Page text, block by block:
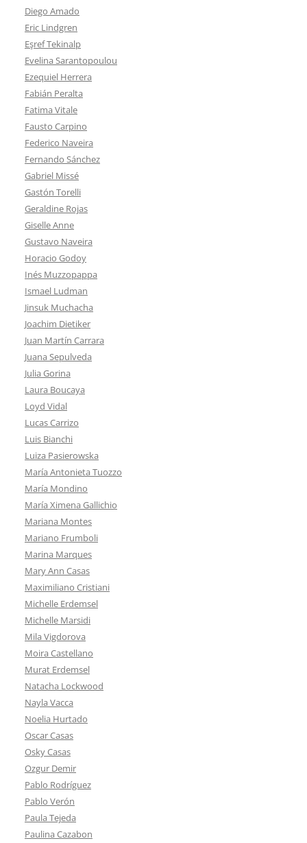
Diego Amado
Eric Lindgren
Eşref Tekinalp
Evelina Sarantopoulou
Ezequiel Herrera
Fabián Peralta
Fatima Vitale
Fausto Carpino
Federico Naveira
Fernando Sánchez
Gabriel Missé
Gastón Torelli
Geraldine Rojas
Giselle Anne
Gustavo Naveira
Horacio Godoy
Inés Muzzopappa
Ismael Ludman
Jinsuk Muchacha
Joachim Dietiker
Juan Martín Carrara
Juana Sepulveda
Julia Gorina
Laura Boucaya
Loyd Vidal
Lucas Carrizo
Luis Bianchi
Luiza Pasierowska
María Antonieta Tuozzo
María Mondino
María Ximena Gallichio
Mariana Montes
Mariano Frumboli
Marina Marques
Mary Ann Casas
Maximiliano Cristiani
Michelle Erdemsel
Michelle Marsidi
Mila Vigdorova
Moira Castellano
Murat Erdemsel
Natacha Lockwood
Nayla Vacca
Noelia Hurtado
Oscar Casas
Osky Casas
Ozgur Demir
Pablo Rodríguez
Pablo Verón
Paula Tejeda
Paulina Cazabon